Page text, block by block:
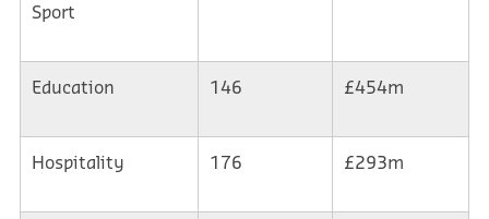
Sport
Education 146 £454m
Hospitality 176 £293m